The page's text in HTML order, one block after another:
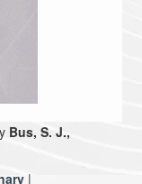
Bus, S. J.,
|